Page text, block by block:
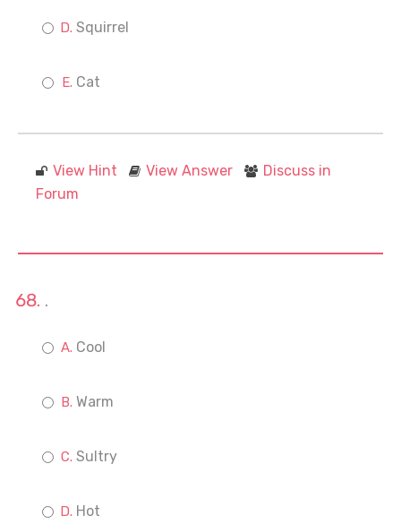
Squirrel
Cat
View Hint View Answer
Discuss in
Forum
.
Cool
Warm
Sultry
Hot